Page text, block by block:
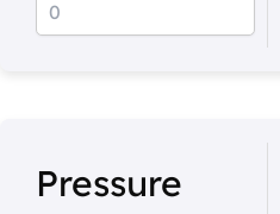
Pressure